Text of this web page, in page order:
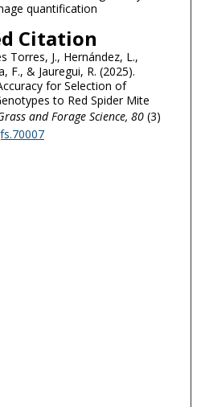
quantification
Citation
Torres, J., Hernández, L.,
F., & Jauregui, R. (2025).
for Selection of
to Red Spider Mite
and Forage Science, 80(3)